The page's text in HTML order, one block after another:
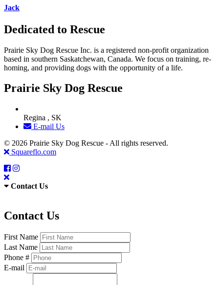
Jack
Dedicated to Rescue
Prairie Sky Dog Rescue Inc. is a registered non-profit organization
based in southern Saskatchewan, Canada. We focus on training, re-
homing, and providing dogs with the opportunity of a life.
Prairie Sky Dog Rescue
Regina , SK
E-mail Us
© 2026 Prairie Sky Dog Rescue - All rights reserved.
Squareflo.com
Contact Us
Contact Us
First Name
Last Name
Phone #
E-mail